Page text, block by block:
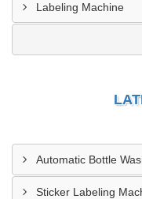
Labeling Machine
Automatic Bottle
Sticker Labeling